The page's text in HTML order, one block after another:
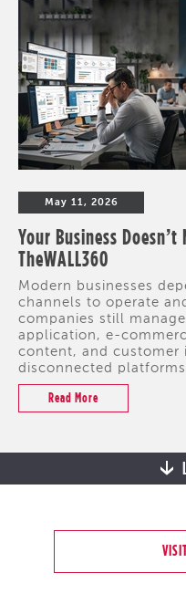
May 11, 2026
Your Business
TheWALL360
Modern businesses
channels to operate
companies still
application, e-
content, and customer
disconnected
Read More